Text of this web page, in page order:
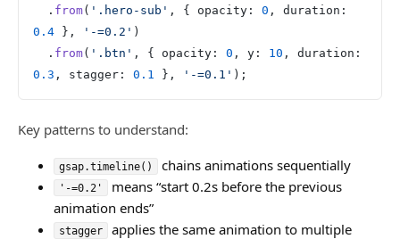
  .
from( '.hero-sub' , { opacity: 0
0.4 }, '-=0.2' )
  .
from( '.btn' , { opacity: 0 , y: 10
0.3 , stagger: 0.1 }, '-=0.1' );
Key patterns to understand:
gsap.timeline() chains animations sequentially
'-=0.2'
means “start 0.2s before the previous
animation ends”
stagger
applies the same animation to multiple